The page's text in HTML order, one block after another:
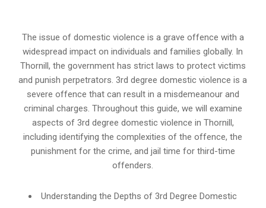
The issue of domestic violence is a grave offence with a
widespread impact on individuals and families globally. In
Thornill, the government has strict laws to protect victims
and punish perpetrators. 3rd degree domestic violence is a
severe offence that can result in a misdemeanour and
criminal charges. Throughout this guide, we will examine
aspects of 3rd degree domestic violence in Thornill,
including identifying the complexities of the offence, the
punishment for the crime, and jail time for third-time
offenders.
Understanding the Depths of 3rd Degree Domestic